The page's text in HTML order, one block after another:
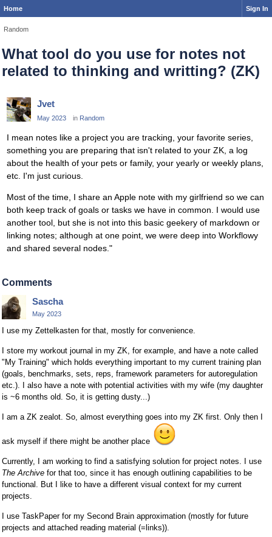
Home Sign In
Random
What tool do you use for notes not
related to thinking and writting? (ZK)
Jvet
May 2023 in Random
I mean notes like a project you are tracking, your favorite series,
something you are preparing that isn't related to your ZK, a log
about the health of your pets or family, your yearly or weekly plans,
etc. I'm just curious.
Most of the time, I share an Apple note with my girlfriend so we can
both keep track of goals or tasks we have in common. I would use
another tool, but she is not into this basic geekery of markdown or
linking notes; although at one point, we were deep into Workflowy
and shared several nodes."
Comments
Sascha
May 2023
I use my Zettelkasten for that, mostly for convenience.
I store my workout journal in my ZK, for example, and have a note called
"My Training" which holds everything important to my current training plan
(goals, benchmarks, sets, reps, framework parameters for autoregulation
etc.). I also have a note with potential activities with my wife (my daughter
is ~6 months old. So, it is getting dusty...)
I am a ZK zealot. So, almost everything goes into my ZK first. Only then I
ask myself if there might be another place
Currently, I am working to find a satisfying solution for project notes. I use
The Archive for that too, since it has enough outlining capabilities to be
functional. But I like to have a different visual context for my current
projects.
I use TaskPaper for my Second Brain approximation (mostly for future
projects and attached reading material (=links)).